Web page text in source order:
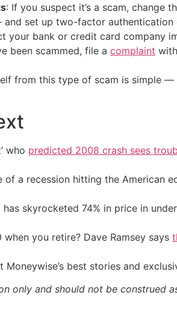
: If you suspect it’s a scam, change
set up two-factor
your bank or credit card company
been scammed, file a complaint
from this type of scam is simple
who predicted 2008 crash sees
of a recession hitting the American
skyrocketed 74% in price in
you retire? Dave Ramsey says
best stories and
only and should not be construed